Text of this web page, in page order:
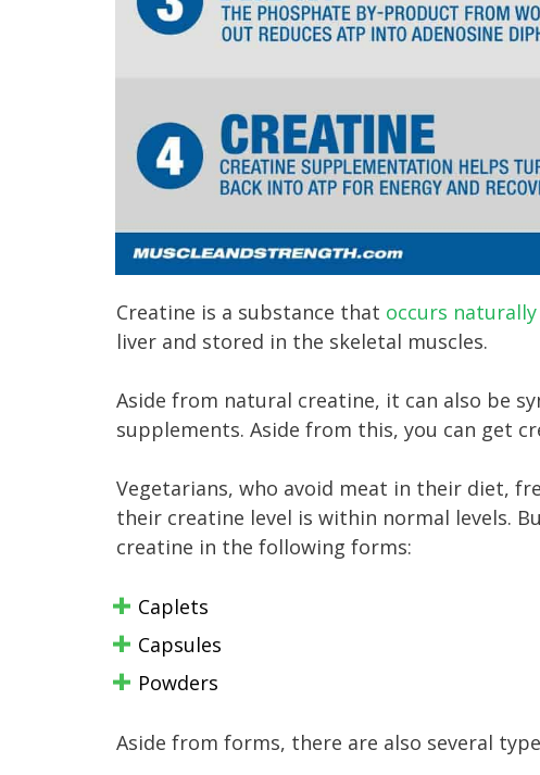
Creatine is a substance that occurs naturally
liver and stored in the skeletal muscles.
Aside from natural creatine, it can also be
supplements. Aside from this, you can get
Vegetarians, who avoid meat in their diet,
their creatine level is within normal levels.
creatine in the following forms:
Caplets
Capsules
Powders
Aside from forms, there are also several